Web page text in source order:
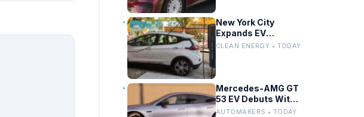
New York City
Expands EV
Charging
CLEAN ENERGY • TODAY
Mercedes-AMG GT
53 EV Debuts With
503-Mile Range and
AUTOMAKERS • TODAY